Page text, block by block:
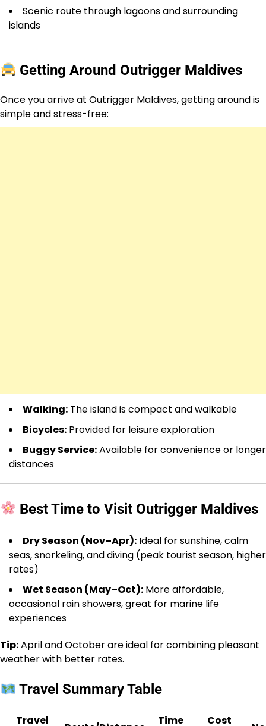
Scenic route through lagoons and surrounding
islands
Getting Around Outrigger Maldives
Once you arrive at Outrigger Maldives, getting around is
simple and stress-free:
Walking: The island is compact and walkable
Bicycles: Provided for leisure exploration
Buggy Service:Available for convenience or longer
distances
Best Time to Visit Outrigger Maldives
Dry Season (Nov–Apr): Ideal for sunshine, calm
seas, snorkeling, and diving (peak tourist season, higher
rates)
Wet Season (May–Oct): More affordable,
occasional rain showers, great for marine life
experiences
Tip:April and October are ideal for combining pleasant
weather with better rates.
Travel Summary Table
Travel Time Cost